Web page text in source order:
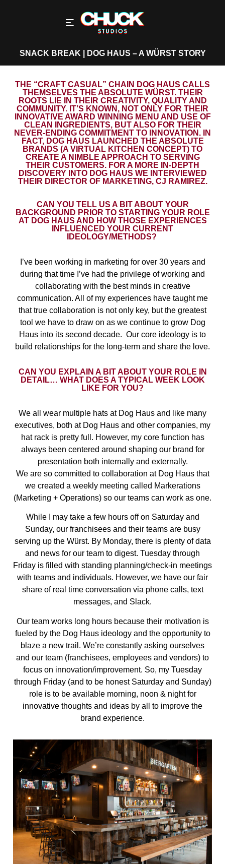
SNACK BREAK | DOG HAUS – A WÜRST STORY
THE “CRAFT CASUAL” CHAIN DOG HAUS CALLS
THEMSELVES THE ABSOLUTE WÜRST. THEIR
ROOTS LIE IN THEIR CREATIVITY, QUALITY AND
COMMUNITY. IT’S KNOWN, NOT ONLY FOR THEIR
INNOVATIVE AWARD WINNING MENU AND USE OF
CLEAN INGREDIENTS, BUT ALSO FOR THEIR
NEVER-ENDING COMMITMENT TO INNOVATION. IN
FACT, DOG HAUS LAUNCHED THE ABSOLUTE
BRANDS (A VIRTUAL KITCHEN CONCEPT) TO
CREATE A NIMBLE APPROACH TO SERVING
THEIR CUSTOMERS. FOR A MORE IN-DEPTH
DISCOVERY INTO DOG HAUS WE INTERVIEWED
THEIR DIRECTOR OF MARKETING, CJ RAMIREZ.
CAN YOU TELL US A BIT ABOUT YOUR
BACKGROUND PRIOR TO STARTING YOUR ROLE
AT DOG HAUS AND HOW THOSE EXPERIENCES
INFLUENCED YOUR CURRENT
IDEOLOGY/METHODS?
I’ve been working in marketing for over 30 years and
during that time I’ve had the privilege of working and
collaborating with the best minds in creative
communication. All of my experiences have taught me
that true collaboration is not only key, but the greatest
tool we have to draw on as we continue to grow Dog
Haus into its second decade. Our core ideology is to
build relationships for the long-term and share the love.
CAN YOU EXPLAIN A BIT ABOUT YOUR ROLE IN
DETAIL… WHAT DOES A TYPICAL WEEK LOOK
LIKE FOR YOU?
We all wear multiple hats at Dog Haus and like many
executives, both at Dog Haus and other companies, my
hat rack is pretty full. However, my core function has
always been centered around shaping our brand for
presentation both internally and externally.
We are so committed to collaboration at Dog Haus that
we created a weekly meeting called Markerations
(Marketing + Operations) so our teams can work as one.
While I may take a few hours off on Saturday and
Sunday, our franchisees and their teams are busy
serving up the Würst. By Monday, there is plenty of data
and news for our team to digest. Tuesday through
Friday is filled with standing planning/check-in meetings
with teams and individuals. However, we have our fair
share of real time conversation via phone calls, text
messages, and Slack.
Our team works long hours because their motivation is
fueled by the Dog Haus ideology and the opportunity to
blaze a new trail. We’re constantly asking ourselves
and our team (franchisees, employees and vendors) to
focus on innovation/improvement. So, my Tuesday
through Friday (and to be honest Saturday and Sunday)
role is to be available morning, noon & night for
innovative thoughts and ideas by all to improve the
brand experience.